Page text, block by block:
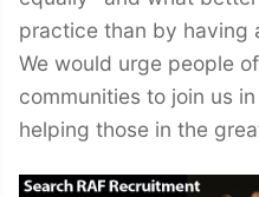
practice than by having
We would urge people
communities to join us
helping those in the